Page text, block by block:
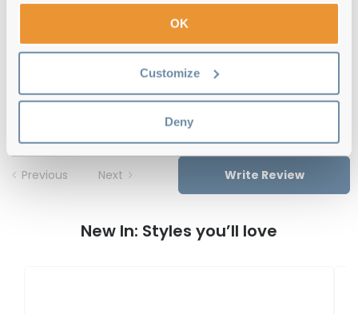
OK
Customize
Deny
over €59
Feel Good Collection Tam 12 Olive 49
Reviews
Previous Next Write Review
New In: Styles you’ll love